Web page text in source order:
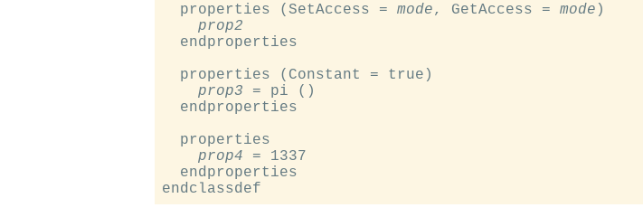
  properties (SetAccess =
mode , GetAccess = mode )
prop2
  endproperties
  properties (Constant = true)
prop3 = pi ()
  endproperties
  properties
prop4 = 1337
  endproperties